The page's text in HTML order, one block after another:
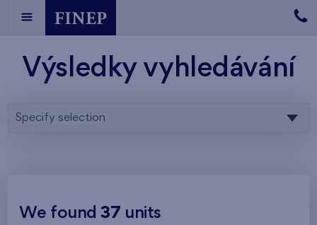
Výsledky vyhledávání
Specify selection
We found37 units